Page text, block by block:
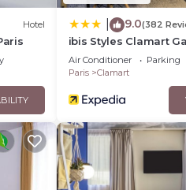
Hotel 9.0(382
ibis Styles Clamart
Air Conditioner Parking
Paris
Clamart